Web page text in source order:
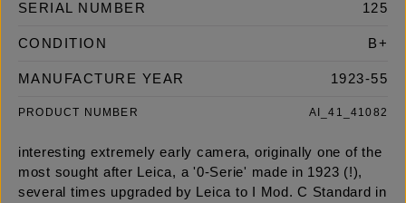
SERIAL NUMBER 125
CONDITION B+
MANUFACTURE YEAR 1923-55
PRODUCT NUMBER AI_41_41082
interesting extremely early camera, originally one of the
most sought after Leica, a '0-Serie' made in 1923 (!),
several times upgraded by Leica to I Mod. C Standard in